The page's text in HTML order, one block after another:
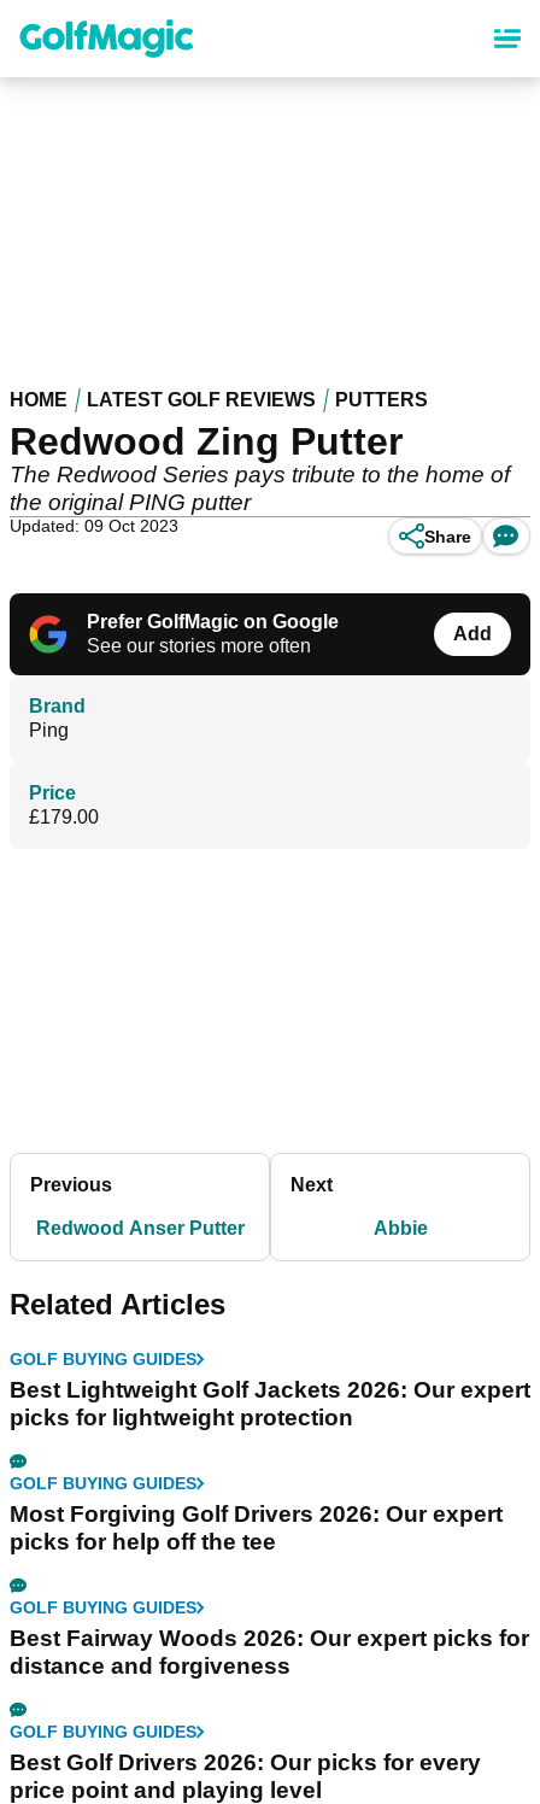
content
HOME LATEST GOLF REVIEWS PUTTERS
Redwood Zing Putter
The Redwood Series pays tribute to the home of
the original PING putter
Updated: 09 Oct 2023
Share
Prefer GolfMagic on Google
See our stories more often
Add
Brand
Ping
Price
£179.00
Previous
Redwood Anser Putter
Next
Abbie
Related Articles
GOLF BUYING GUIDES
Best Lightweight Golf Jackets 2026: Our expert
picks for lightweight protection
GOLF BUYING GUIDES
Most Forgiving Golf Drivers 2026: Our expert
picks for help off the tee
GOLF BUYING GUIDES
Best Fairway Woods 2026: Our expert picks for
distance and forgiveness
GOLF BUYING GUIDES
Best Golf Drivers 2026: Our picks for every
price point and playing level